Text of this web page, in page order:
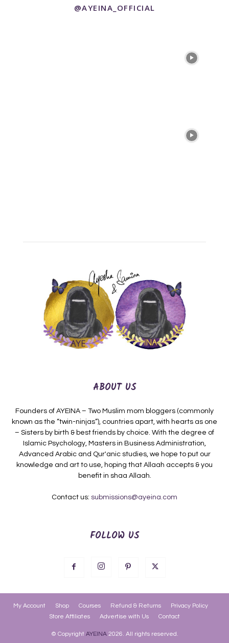
@AYEINA_OFFICIAL
ABOUT US
Founders of AYEINA – Two Muslim mom bloggers (commonly
known as the “twin-ninjas”), countries apart, with hearts as one
– Sisters by birth & best friends by choice. With the degree of
Islamic Psychology, Masters in Business Administration,
Advanced Arabic and Qur'anic studies, we hope to put our
knowledge and art to use, hoping that Allaah accepts & you
benefit in shaa Allaah.
Contact us: submissions@ayeina.com
FOLLOW US
My Account Shop Courses Refund & Returns
Privacy Policy
Store Affiliates
Advertise with Us Contact
© Copyright AYEINA2026. All rights reserved.